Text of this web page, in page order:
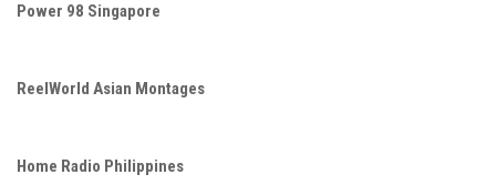
Power 98 Singapore
ReelWorld Asian Montages
Home Radio Philippines